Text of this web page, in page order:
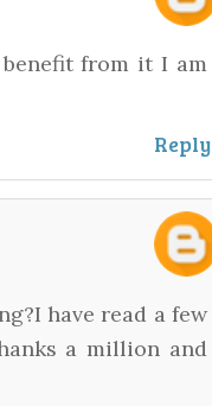
from it I am
Reply
have read a few
a million and